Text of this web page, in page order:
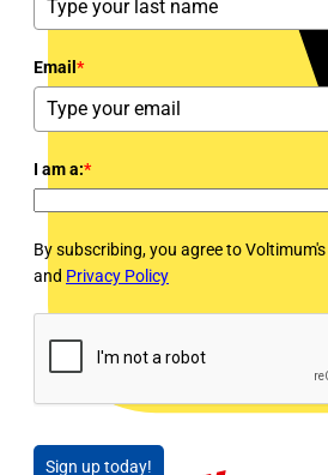
Email *
I am a:*
By subscribing, you agree to Voltimum's
and Privacy Policy
Sign up today!